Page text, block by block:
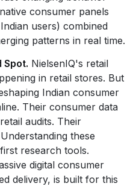
consumer panels
users) combined
patterns in real time.
Spot. NielsenIQ's retail
in retail stores. But
Indian consumer
Their consumer data
audits. Their
these
research tools.
digital consumer
delivery, is built for this